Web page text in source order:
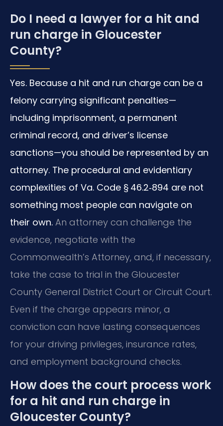
Do I need a lawyer for a hit and
run charge in Gloucester
County?
Yes. Because a hit and run charge can be a
felony carrying significant penalties—
including imprisonment, a permanent
criminal record, and driver’s license
sanctions—you should be represented by an
attorney. The procedural and evidentiary
complexities of Va. Code § 46.2‑894 are not
something most people can navigate on
their own. An attorney can challenge the
evidence, negotiate with the
Commonwealth’s Attorney, and, if necessary,
take the case to trial in the Gloucester
County General District Court or Circuit Court.
Even if the charge appears minor, a
conviction can have lasting consequences
for your driving privileges, insurance rates,
and employment background checks.
How does the court process work
for a hit and run charge in
Gloucester County?